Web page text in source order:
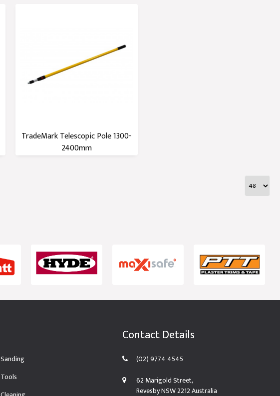
TradeMark Telescopic Pole 1300-
2400mm
Sanding
Tools
Contact Details
(02) 9774 4545
62 Marigold Street,
Revesby NSW 2212 Australia